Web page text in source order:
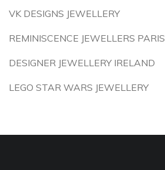
VK DESIGNS JEWELLERY
REMINISCENCE JEWELLERS PARIS
DESIGNER JEWELLERY IRELAND
LEGO STAR WARS JEWELLERY